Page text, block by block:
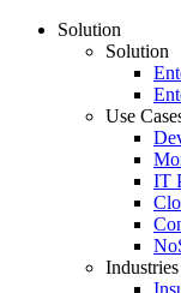
Solution
Solution
Use
IT
Industries